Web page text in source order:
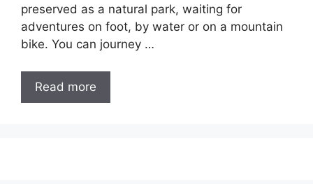
preserved as a natural park, waiting for
adventures on foot, by water or on a mountain
bike. You can journey …
Read more